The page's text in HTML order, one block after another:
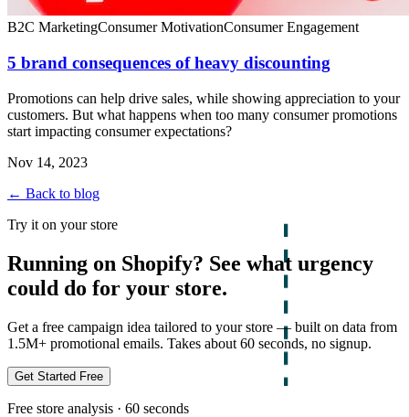
B2C MarketingConsumer MotivationConsumer Engagement
5 brand consequences of heavy discounting
Promotions can help drive sales, while showing appreciation to your
customers. But what happens when too many consumer promotions
start impacting consumer expectations?
Nov 14, 2023
← Back to blog
Try it on your store
Running on Shopify? See what urgency
could do for your store.
Get a free campaign idea tailored to your store — built on data from
1.5M+ promotional emails. Takes about 60 seconds, no signup.
Get Started Free
Free store analysis · 60 seconds